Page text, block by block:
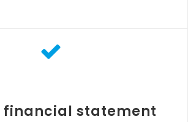
financial statement